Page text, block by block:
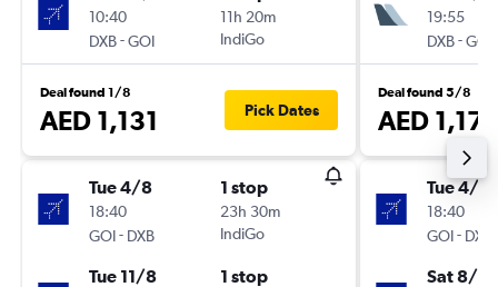
10:40
DXB-GOI
11h 20m
IndiGo
Deal found 1/8
AED 1,131 Pick Dates
Tue 4/8
18:40
GOI- DXB
1 stop
23h 30m
IndiGo
Tue 11/8 1 stop
19:55
DXB-GOI
Deal found 5/8
AED 1,171
Tue 4/8
18:40
GOI- DXB
Sat 8/8